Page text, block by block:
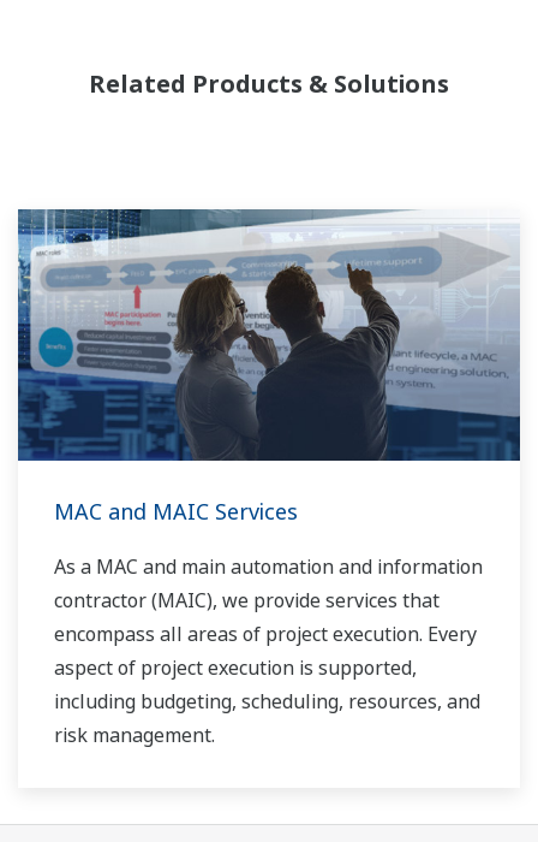
Related Products & Solutions
MAC and MAIC Services
As a MAC and main automation and information
contractor (MAIC), we provide services that
encompass all areas of project execution. Every
aspect of project execution is supported,
including budgeting, scheduling, resources, and
risk management.